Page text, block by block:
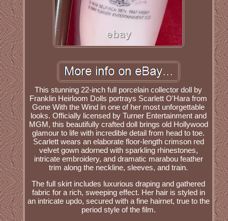
This stunning 22-inch full porcelain collector doll by
Franklin Heirloom Dolls portrays Scarlett O'Hara from
Gone With the Wind in one of her most unforgettable
looks. Officially licensed by Turner Entertainment and
MGM, this beautifully crafted doll brings old Hollywood
glamour to life with incredible detail from head to toe.
Scarlett wears an elaborate floor-length crimson red
velvet gown adorned with sparkling rhinestones,
intricate embroidery, and dramatic marabou feather
trim along the neckline, sleeves, and train.
The full skirt includes luxurious draping and gathered
fabric for a rich, sweeping effect. Her hair is styled in
an intricate updo, secured with a fine hairnet, true to the
period style of the film.